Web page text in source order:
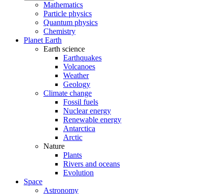
Mathematics
Particle physics
Quantum physics
Chemistry
Planet Earth
Earth science
Earthquakes
Volcanoes
Weather
Geology
Climate change
Fossil fuels
Nuclear energy
Renewable energy
Antarctica
Arctic
Nature
Plants
Rivers and oceans
Evolution
Space
Astronomy